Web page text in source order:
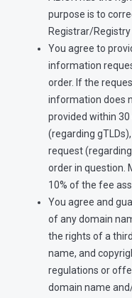
purpose is to
Registrar/Registry
You agree to
information
order. If the
information does
provided within
(regarding
request
order in question.
10% of the fee
You agree and
of any domain
the rights of a
name, and
regulations or
domain name